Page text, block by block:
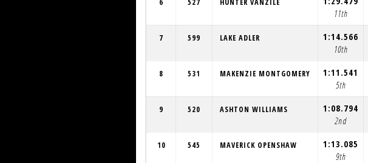
6 527 HUNTER VANZILE
11th
7 599 LAKE ADLER
1:14.566
10th
8 531 MAKENZIE MONTGOMERY
1:11.541
5th
9 520 ASHTON WILLIAMS
1:08.794
2nd
10 545 MAVERICK OPENSHAW
1:13.085
9th